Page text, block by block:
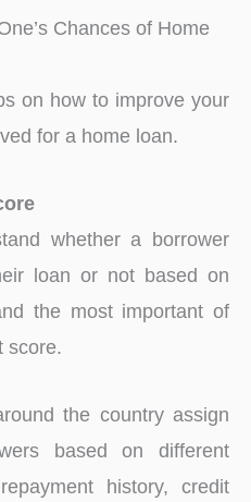
Chances of Home
on how to improve your
for a home loan.
whether a borrower
loan or not based on
the most important of
score.
the country assign
based on different
history, credit